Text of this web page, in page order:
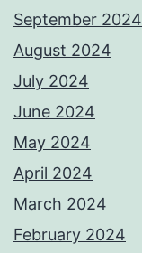
September 2024
August 2024
July 2024
June 2024
May 2024
April 2024
March 2024
February 2024